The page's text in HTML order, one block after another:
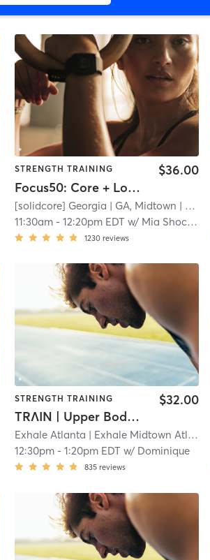
STRENGTH TRAINING
Focus50: Core + Lower + Upper Body
$36.00
[solidcore] Georgia | GA, Midtown | 10.9 mi
11:30am -12:20pm EDT w/ Mia Shocket - Pro Coach
1230 reviews
STRENGTH TRAINING
TRΛIN | Upper Body Strength - It's LEO Season
$32.00
Exhale Atlanta | Exhale Midtown Atlanta
12:30pm -1:20pm EDT w/ Dominique
835 reviews